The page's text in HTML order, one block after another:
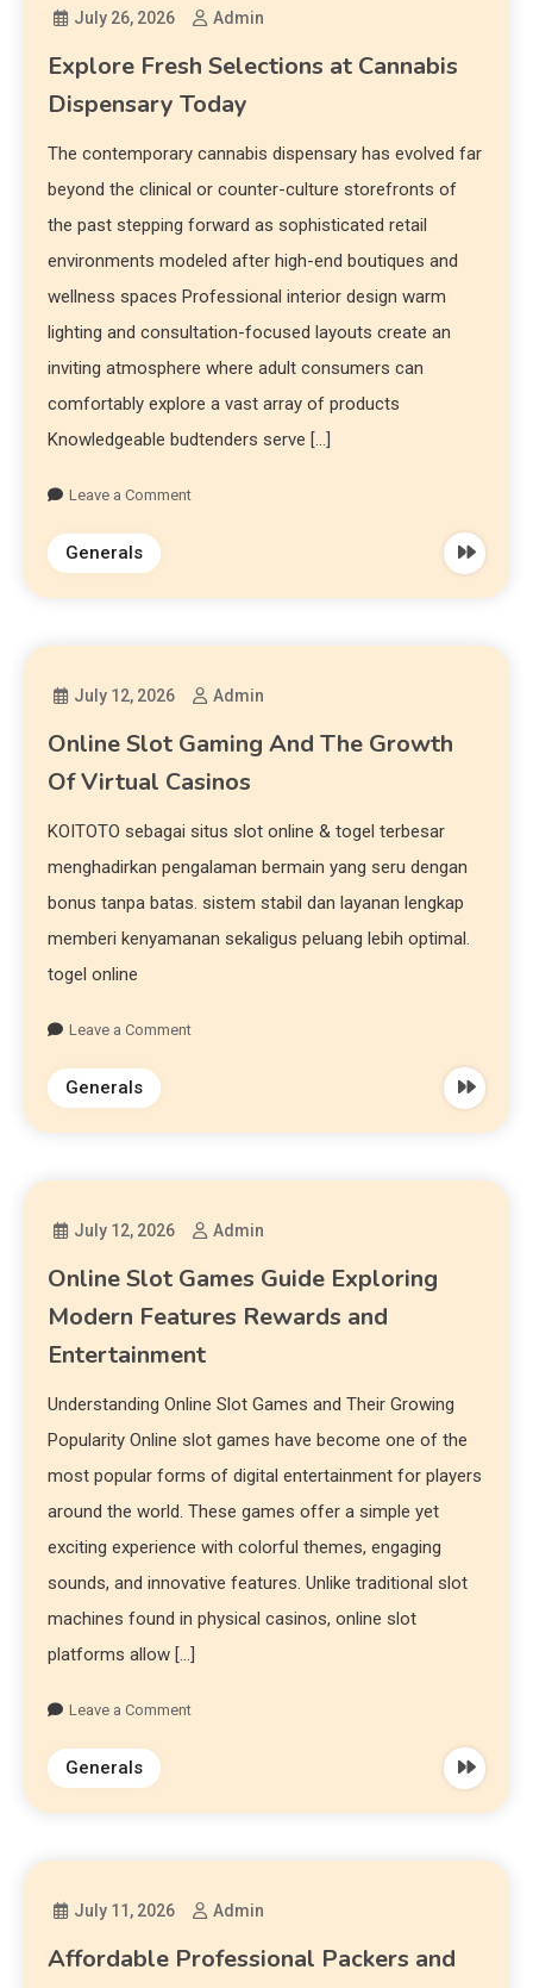
July 26, 2026 Admin
Explore Fresh Selections at Cannabis
Dispensary Today
The contemporary cannabis dispensary has evolved far
beyond the clinical or counter-culture storefronts of
the past stepping forward as sophisticated retail
environments modeled after high-end boutiques and
wellness spaces Professional interior design warm
lighting and consultation-focused layouts create an
inviting atmosphere where adult consumers can
comfortably explore a vast array of products
Knowledgeable budtenders serve […]
Leave a Comment
Generals
July 12, 2026 Admin
Online Slot Gaming And The Growth
Of Virtual Casinos
KOITOTO sebagai situs slot online & togel terbesar
menghadirkan pengalaman bermain yang seru dengan
bonus tanpa batas. sistem stabil dan layanan lengkap
memberi kenyamanan sekaligus peluang lebih optimal.
togel online
Leave a Comment
Generals
July 12, 2026 Admin
Online Slot Games Guide Exploring
Modern Features Rewards and
Entertainment
Understanding Online Slot Games and Their Growing
Popularity Online slot games have become one of the
most popular forms of digital entertainment for players
around the world. These games offer a simple yet
exciting experience with colorful themes, engaging
sounds, and innovative features. Unlike traditional slot
machines found in physical casinos, online slot
platforms allow […]
Leave a Comment
Generals
July 11, 2026 Admin
Affordable Professional Packers and